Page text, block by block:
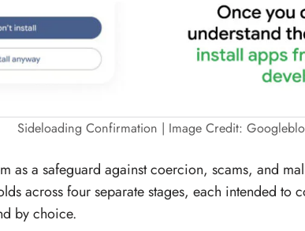
Sideloading Confirmation | Image Credit:
as a safeguard against coercion, scams, and
across four separate stages, each intended to
by choice.